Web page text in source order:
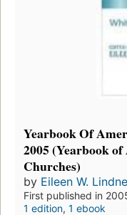
Yearbook Of
2005 (Yearbook
Churches)
by Eileen W.
First published in
1 edition, 1 ebook